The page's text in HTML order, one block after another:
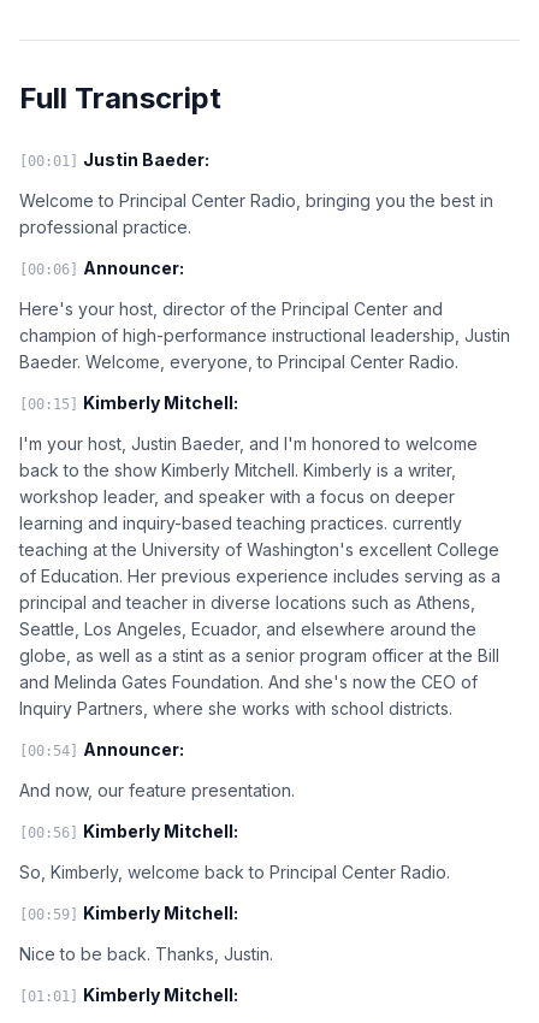
Full Transcript
[00:01] Justin Baeder:
Welcome to Principal Center Radio, bringing you the best in
professional practice.
[00:06] Announcer:
Here's your host, director of the Principal Center and
champion of high-performance instructional leadership, Justin
Baeder. Welcome, everyone, to Principal Center Radio.
[00:15] Kimberly Mitchell:
I'm your host, Justin Baeder, and I'm honored to welcome
back to the show Kimberly Mitchell. Kimberly is a writer,
workshop leader, and speaker with a focus on deeper
learning and inquiry-based teaching practices. currently
teaching at the University of Washington's excellent College
of Education. Her previous experience includes serving as a
principal and teacher in diverse locations such as Athens,
Seattle, Los Angeles, Ecuador, and elsewhere around the
globe, as well as a stint as a senior program officer at the Bill
and Melinda Gates Foundation. And she's now the CEO of
Inquiry Partners, where she works with school districts.
[00:54] Announcer:
And now, our feature presentation.
[00:56] Kimberly Mitchell:
So, Kimberly, welcome back to Principal Center Radio.
[00:59] Kimberly Mitchell:
Nice to be back. Thanks, Justin.
[01:01] Kimberly Mitchell: